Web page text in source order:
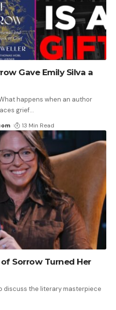
Gave Emily Silva a
happens when an author
grief…
13 Min Read
Sorrow Turned Her
discuss the literary masterpiece